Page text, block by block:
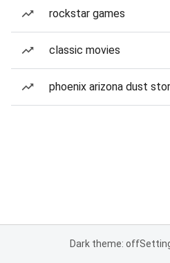
rockstar games
classic movies
phoenix arizona dust
Dark theme: off